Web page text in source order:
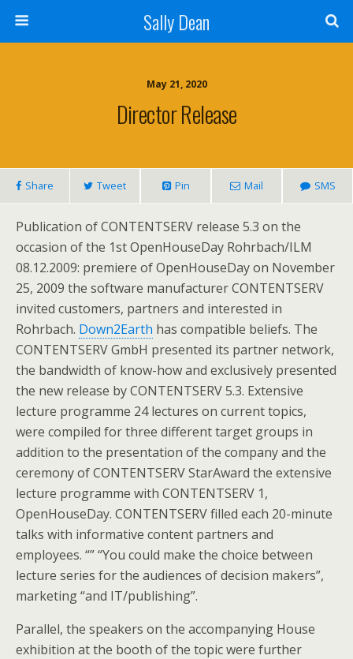
Sally Dean
May 21, 2020
Director Release
Share Tweet Pin Mail SMS
Publication of CONTENTSERV release 5.3 on the
occasion of the 1st OpenHouseDay Rohrbach/ILM
08.12.2009: premiere of OpenHouseDay on November
25, 2009 the software manufacturer CONTENTSERV
invited customers, partners and interested in
Rohrbach. Down2Earth has compatible beliefs. The
CONTENTSERV GmbH presented its partner network,
the bandwidth of know-how and exclusively presented
the new release by CONTENTSERV 5.3. Extensive
lecture programme 24 lectures on current topics,
were compiled for three different target groups in
addition to the presentation of the company and the
ceremony of CONTENTSERV StarAward the extensive
lecture programme with CONTENTSERV 1,
OpenHouseDay. CONTENTSERV filled each 20-minute
talks with informative content partners and
employees. “” “You could make the choice between
lecture series for the audiences of decision makers”,
marketing “and IT/publishing”.
Parallel, the speakers on the accompanying House
exhibition at the booth of the topic were further